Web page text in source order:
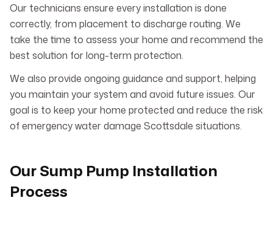
Our technicians ensure every installation is done
correctly, from placement to discharge routing. We
take the time to assess your home and recommend the
best solution for long-term protection.
We also provide ongoing guidance and support, helping
you maintain your system and avoid future issues. Our
goal is to keep your home protected and reduce the risk
of emergency water damage Scottsdale situations.
Our Sump Pump Installation
Process